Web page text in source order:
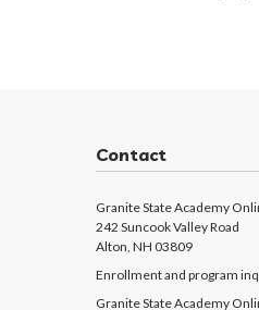
Contact
Granite State Academy
242 Suncook Valley Road
Alton, NH 03809
Enrollment and program
Granite State Academy